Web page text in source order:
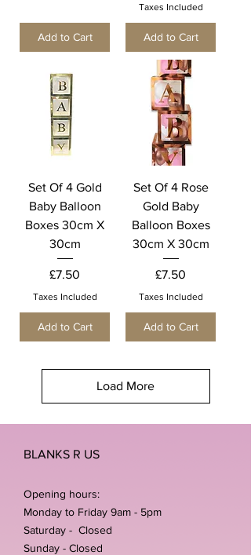
Add to Cart
Taxes Included
Add to Cart
Set Of 4 Gold
Baby Balloon
Boxes 30cm X
30cm
Price
£7.50
Taxes Included
Add to Cart
Set Of 4 Rose
Gold Baby
Balloon Boxes
30cm X 30cm
Price
£7.50
Taxes Included
Add to Cart
Load More
BLANKS R US
Opening hours:
Monday to Friday 9am - 5pm
Saturday - Closed
Sunday - Closed